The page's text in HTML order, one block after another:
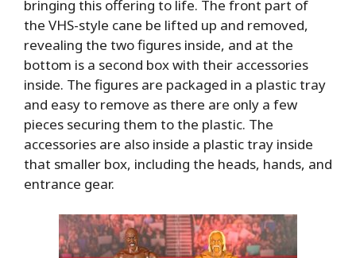
bringing this offering to life. The front part of
the VHS-style cane be lifted up and removed,
revealing the two figures inside, and at the
bottom is a second box with their accessories
inside. The figures are packaged in a plastic tray
and easy to remove as there are only a few
pieces securing them to the plastic. The
accessories are also inside a plastic tray inside
that smaller box, including the heads, hands, and
entrance gear.